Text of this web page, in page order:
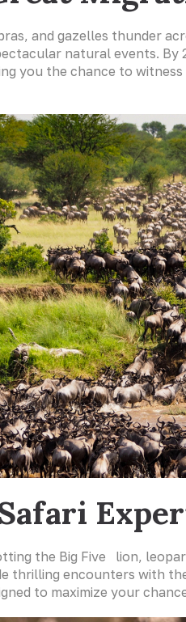
and gazelles thunder
natural events.
you the chance to
the Big Five lion,
thrilling encounters with
to maximize your